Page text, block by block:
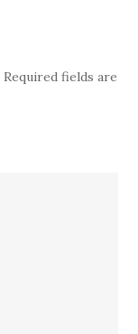
Required fields are